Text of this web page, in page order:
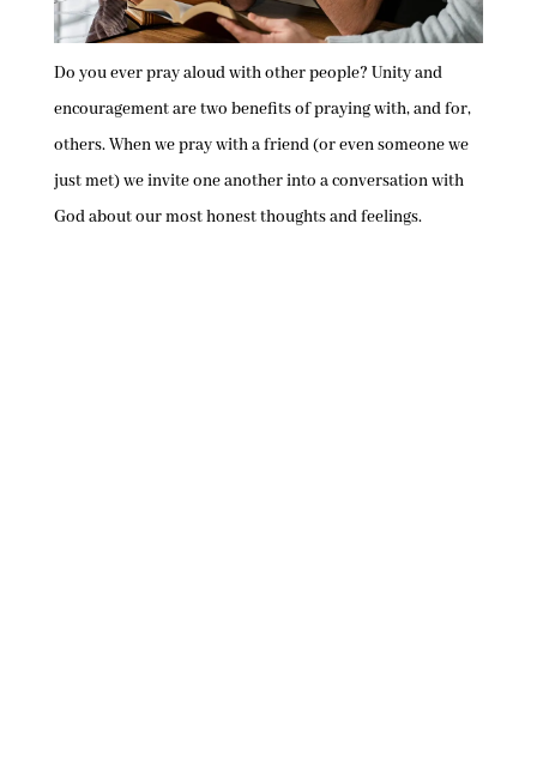
Do you ever pray aloud with other people? Unity and
encouragement are two benefits of praying with, and for,
others. When we pray with a friend (or even someone we
just met) we invite one another into a conversation with
God about our most honest thoughts and feelings.